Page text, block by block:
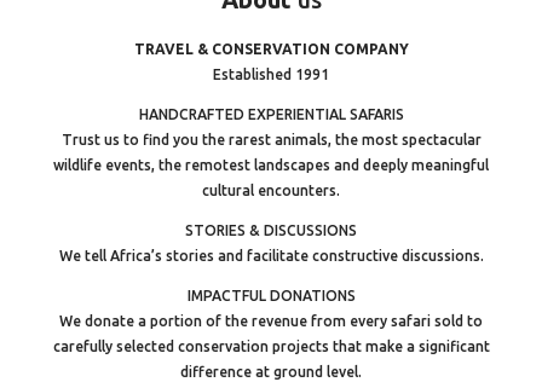
TRAVEL & CONSERVATION COMPANY
Established 1991
HANDCRAFTED EXPERIENTIAL SAFARIS
Trust us to find you the rarest animals, the most spectacular
wildlife events, the remotest landscapes and deeply meaningful
cultural encounters.
STORIES & DISCUSSIONS
We tell Africa’s stories and facilitate constructive discussions.
IMPACTFUL DONATIONS
We donate a portion of the revenue from every safari sold to
carefully selected conservation projects that make a significant
difference at ground level.